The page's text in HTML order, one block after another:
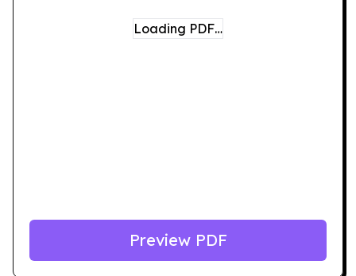
Loading PDF…
Preview PDF